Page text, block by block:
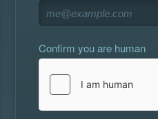
Confirm you are human